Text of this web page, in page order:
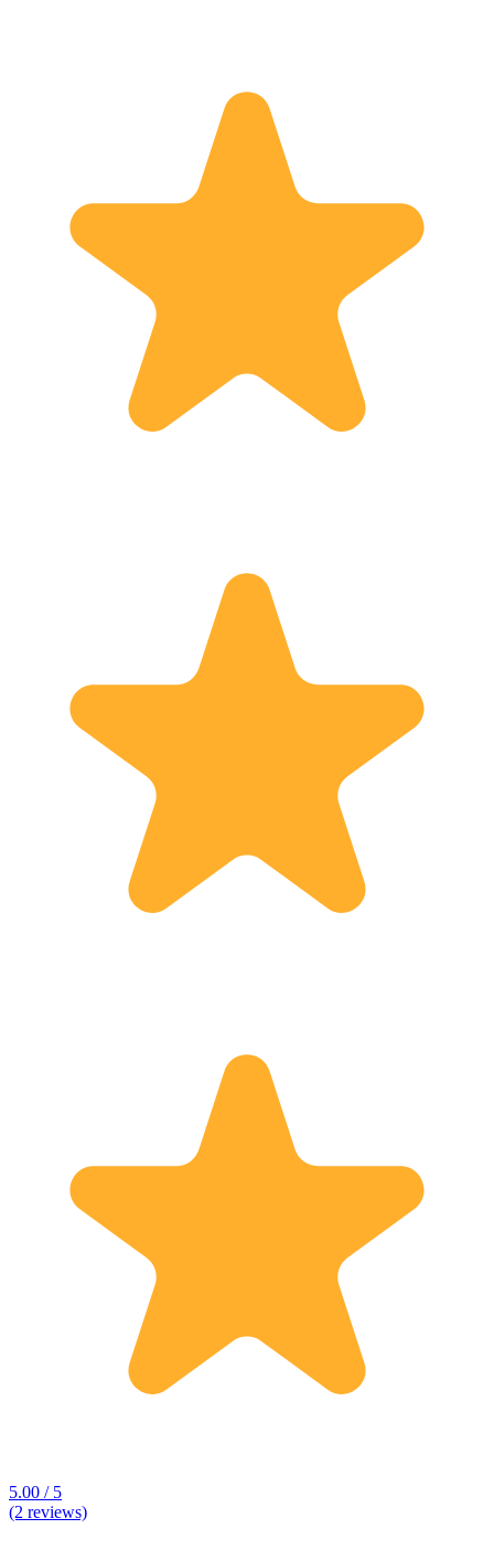
5.00 / 5
(2 reviews)